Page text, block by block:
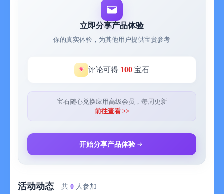
- Blue hour Time
- Handles Daylight Saving times
Sunset Time Premium
Sunset Time offers a Premium version available as an auto-
renewable subscription.
purchase. Subscriptions automatically renew unless auto-renew
立即分享产品体验
你的真实体验，为其他用户提供宝贵参考
评论可得 100 宝石
宝石随心兑换应用高级会员，每周更新
前往查看 >>
开始分享产品体验
活动动态 共 0 人参加